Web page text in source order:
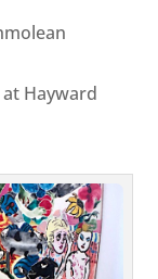
Hayward